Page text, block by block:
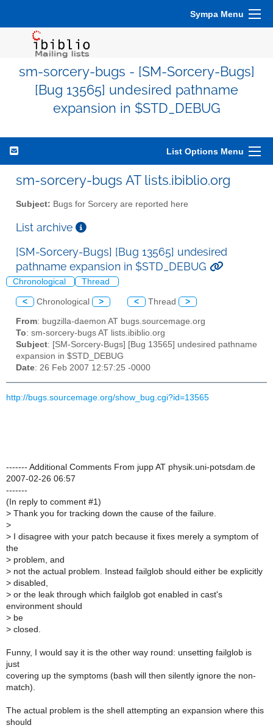
Sympa Menu
sm-sorcery-bugs - [SM-Sorcery-Bugs]
[Bug 13565] undesired pathname
expansion in $STD_DEBUG
List Options Menu
sm-sorcery-bugs AT lists.ibiblio.org
Subject: Bugs for Sorcery are reported here
List archive
[SM-Sorcery-Bugs] [Bug 13565] undesired
pathname expansion in $STD_DEBUG
Chronological Thread
< Chronological > < Thread >
From: bugzilla-daemon AT bugs.sourcemage.org
To: sm-sorcery-bugs AT lists.ibiblio.org
Subject: [SM-Sorcery-Bugs] [Bug 13565] undesired pathname
expansion in $STD_DEBUG
Date: 26 Feb 2007 12:57:25 -0000
http://bugs.sourcemage.org/show_bug.cgi?id=13565
------- Additional Comments From jupp AT physik.uni-potsdam.de
2007-02-26 06:57
-------
(In reply to comment #1)
> Thank you for tracking down the cause of the failure.
>
> I disagree with your patch because it fixes merely a symptom of
the
> problem, and
> not the actual problem. Instead failglob should either be explicitly
> disabled,
> or the leak through which failglob got enabled in cast's
environment should
> be
> closed.
Funny, I would say it is the other way round: unsetting failglob is
just
covering up the symptoms (bash will then silently ignore the non-
match).
The actual problem is the shell attempting an expansion where this
should